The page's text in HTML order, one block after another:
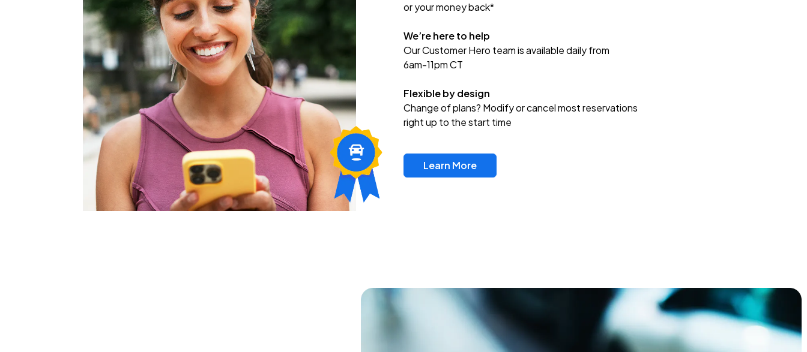
or your money back*
We’re here to help
Our Customer Hero team is available daily from
6am-11pm CT
Flexible by design
Change of plans? Modify or cancel most reservations
right up to the start time
Learn More